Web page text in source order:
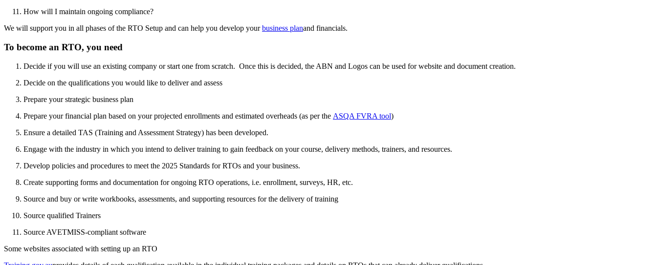
How will I maintain ongoing compliance?
We will support you in all phases of the RTO Setup and can help you develop yourbusiness planand financials.​
To become an RTO, you need
Decide if you will use an existing company or start one from scratch. Once this is decided, the ABN and Logos can be used for website and document creation.
Decide on the qualifications you would like to deliver and assess
Prepare your strategic business plan
Prepare your financial plan based on your projected enrollments and estimated overheads (as per the ASQA FVRA tool)
Ensure a detailed TAS (Training and Assessment Strategy) has been developed.
Engage with the industry in which you intend to deliver training to gain feedback on your course, delivery methods, trainers, and resources.
Develop policies and procedures to meet the 2025 Standards for RTOs and your business.
Create supporting forms and documentation for ongoing RTO operations, i.e. enrollment, surveys, HR, etc.
Source and buy or write workbooks, assessments, and supporting resources for the delivery of training
Source qualified Trainers
Source AVETMISS-compliant software
Some websites associated with setting up an RTO